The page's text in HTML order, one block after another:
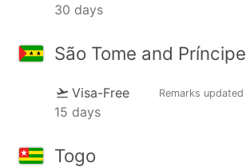
30 days
São Tome and Príncipe
Visa-Free Remarks updated
15 days
Togo